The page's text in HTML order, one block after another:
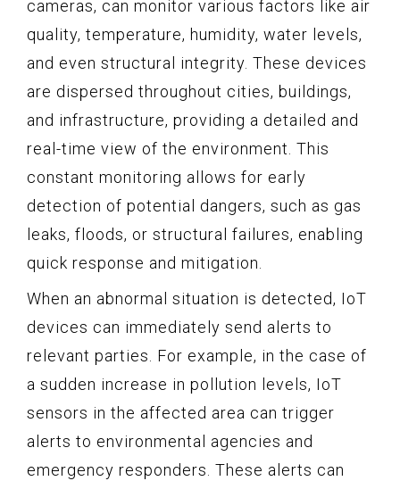
cameras, can monitor various factors like air
quality, temperature, humidity, water levels,
and even structural integrity. These devices
are dispersed throughout cities, buildings,
and infrastructure, providing a detailed and
real-time view of the environment. This
constant monitoring allows for early
detection of potential dangers, such as gas
leaks, floods, or structural failures, enabling
quick response and mitigation.
When an abnormal situation is detected, IoT
devices can immediately send alerts to
relevant parties. For example, in the case of
a sudden increase in pollution levels, IoT
sensors in the affected area can trigger
alerts to environmental agencies and
emergency responders. These alerts can